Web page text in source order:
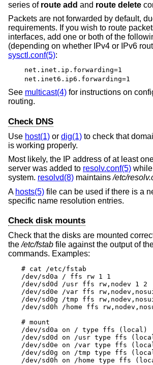
series of route add and route delete
Packets are not forwarded by default,
requirements. If you wish to route
interfaces, add one or both of the
(depending on whether IPv4 or IPv6
sysctl.conf(5):
net.inet.ip.forwarding=1
net.inet6.ip6.forwarding=1
See multicast(4) for instructions on
routing.
Check DNS
Use host(1) or dig(1) to check that
is working properly.
Most likely, the IP address of at least
server was added to resolv.conf(5)
system. resolvd(8) maintains/etc/
A hosts(5) file can be used if there is a
specific name resolution entries.
Check disk mounts
Check that the disks are mounted
the/etc/fstab file against the output of
commands. Examples:
# cat /etc/fstab
/dev/sd0a / ffs rw 1 1
/dev/sd0d /usr ffs rw,nodev 1 2
/dev/sd0e /var ffs
/dev/sd0g /tmp ffs
/dev/sd0h /home ffs
# mount
/dev/sd0a on / type ffs (local)
/dev/sd0d on /usr type ffs
/dev/sd0e on /var type ffs
/dev/sd0g on /tmp type ffs
/dev/sd0h on /home type ffs